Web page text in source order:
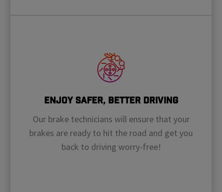
Enjoy Safer, Better Driving
Our brake technicians will ensure that your
brakes are ready to hit the road and get you
back to driving worry-free!